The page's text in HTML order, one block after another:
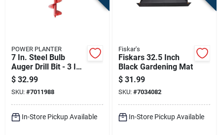
POWER PLANTER
7 In. Steel Bulb
Auger Drill Bit - 3 In.
Diameter
$ 32.99
SKU: #7011988
In-Store Pickup Available
Fiskar's
Fiskars 32.5 Inch
Black Gardening Mat
$ 31.99
SKU: #7034082
In-Store Pickup Available